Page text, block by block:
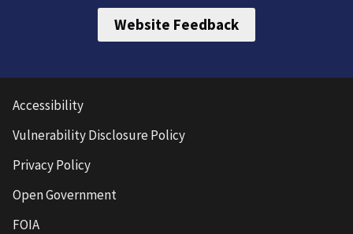
Website Feedback
Accessibility
Vulnerability Disclosure Policy
Privacy Policy
Open Government
FOIA